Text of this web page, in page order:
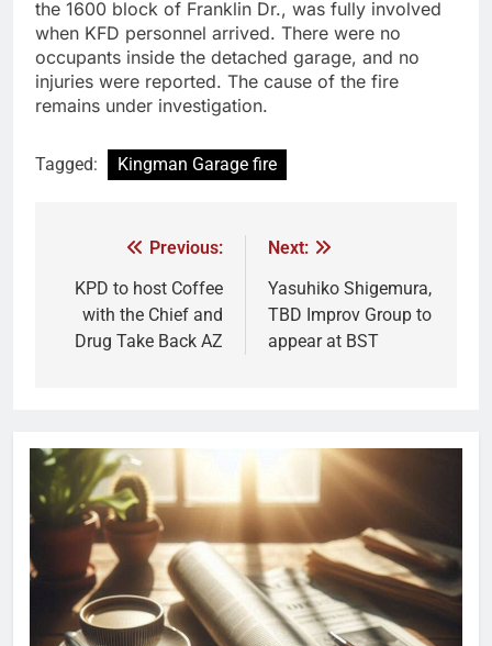
the 1600 block of Franklin Dr., was fully involved
when KFD personnel arrived. There were no
occupants inside the detached garage, and no
injuries were reported. The cause of the fire
remains under investigation.
Tagged: Kingman Garage fire
Previous:
KPD to host Coffee
with the Chief and
Drug Take Back AZ
Next:
Yasuhiko Shigemura,
TBD Improv Group to
appear at BST